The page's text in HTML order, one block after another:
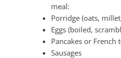
meal:
Porridge (oats,
Eggs (boiled,
Pancakes or French
Sausages